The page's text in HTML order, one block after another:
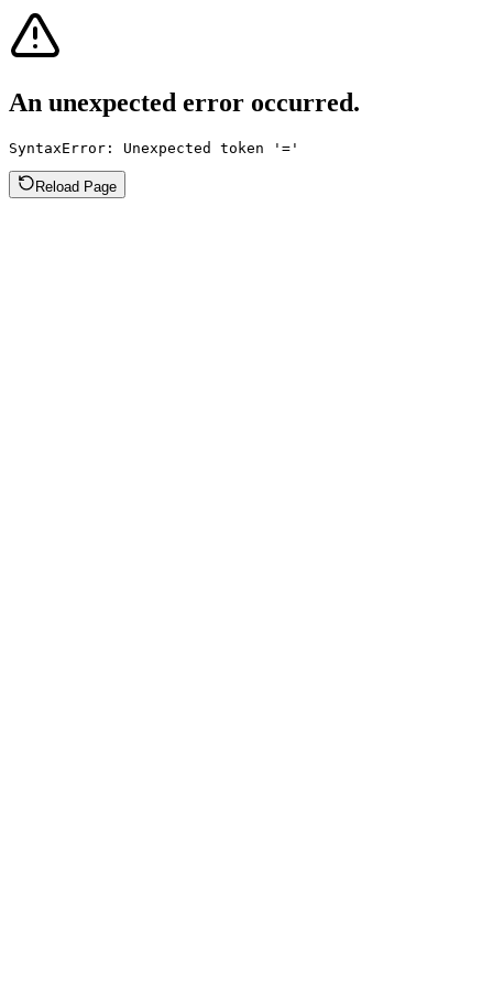
An unexpected error occurred.
SyntaxError: Unexpected token '='
Reload Page